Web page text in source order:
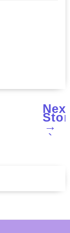
→
›